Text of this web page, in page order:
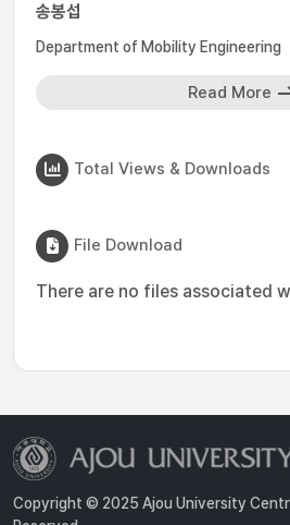
송봉섭
Department of Mobility Engineering
Read More
Total Views & Downloads
File Download
There are no files associated
Copyright © 2025 Ajou University